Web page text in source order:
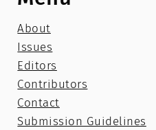
About
Issues
Editors
Contributors
Contact
Submission Guidelines